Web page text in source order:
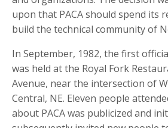
upon that PACA should spend its
build the technical community of
In September, 1982, the first
was held at the Royal Fork
Avenue, near the intersection of
Central, NE. Eleven people
about PACA was publicized and